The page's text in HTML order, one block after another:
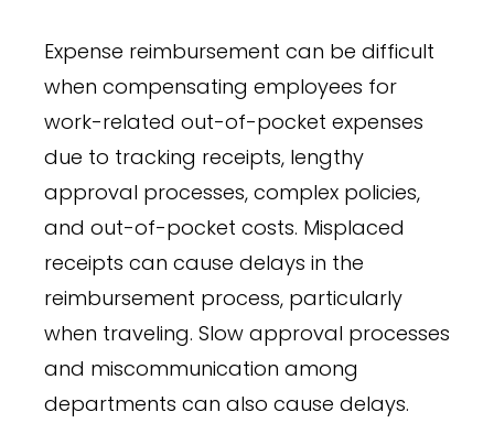
Expense reimbursement can be difficult
when compensating employees for
work-related out-of-pocket expenses
due to tracking receipts, lengthy
approval processes, complex policies,
and out-of-pocket costs. Misplaced
receipts can cause delays in the
reimbursement process, particularly
when traveling. Slow approval processes
and miscommunication among
departments can also cause delays.